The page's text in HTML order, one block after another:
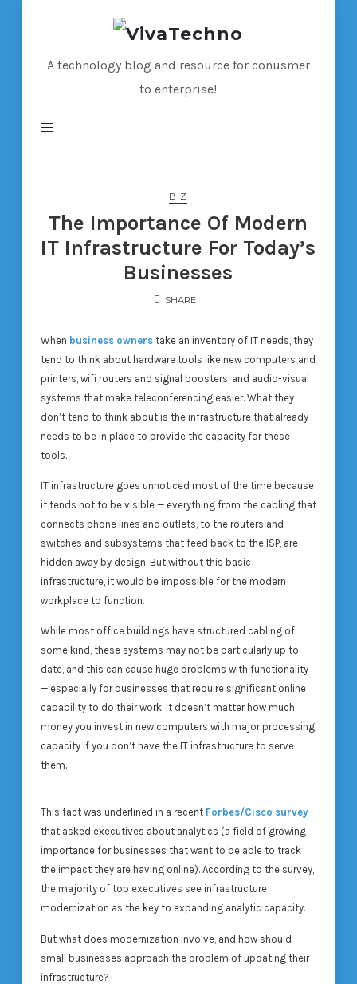
VivaTechno
A technology blog and resource for conusmer
to enterprise!
BIZ
The Importance Of Modern
IT Infrastructure For Today’s
Businesses
SHARE
When business ownerstake an inventory of IT needs, they
tend to think about hardware tools like new computers and
printers, wifi routers and signal boosters, and audio-visual
systems that make teleconferencing easier. What they
don’t tend to think about is the infrastructure that already
needs to be in place to provide the capacity for these
tools.
IT infrastructure goes unnoticed most of the time because
it tends not to be visible — everything from the cabling that
connects phone lines and outlets, to the routers and
switches and subsystems that feed back to the ISP, are
hidden away by design. But without this basic
infrastructure, it would be impossible for the modern
workplace to function.
While most office buildings have structured cabling of
some kind, these systems may not be particularly up to
date, and this can cause huge problems with functionality
— especially for businesses that require significant online
capability to do their work. It doesn’t matter how much
money you invest in new computers with major processing
capacity if you don’t have the IT infrastructure to serve
them.
This fact was underlined in a recent Forbes/Cisco survey
that asked executives about analytics (a field of growing
importance for businesses that want to be able to track
the impact they are having online). According to the survey,
the majority of top executives see infrastructure
modernization as the key to expanding analytic capacity.
But what does modernization involve, and how should
small businesses approach the problem of updating their
infrastructure?